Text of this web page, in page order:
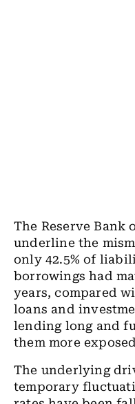
The Reserve Bank
underline the
only 42.5% of
borrowings had
years, compared
loans and
lending long and
them more
The underlying
temporary